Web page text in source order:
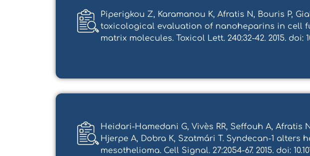
Piperigkou Z, Karamanou K, Afratis N, Bouris P,
toxicological evaluation of nanoheparins in cell
matrix molecules. Toxicol Lett. 240:32-42. 2015. doi:
Heidari-Hamedani G, Vivès RR, Seffouh A, Afratis
Hjerpe A, Dobra K, Szatmári T. Syndecan-1
mesothelioma. Cell Signal. 27:2054-67. 2015. doi: